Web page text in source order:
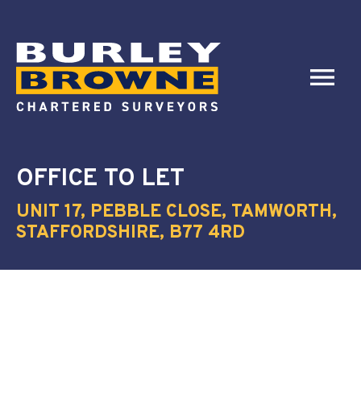
OFFICE TO LET
UNIT 17, PEBBLE CLOSE, TAMWORTH,
STAFFORDSHIRE, B77 4RD